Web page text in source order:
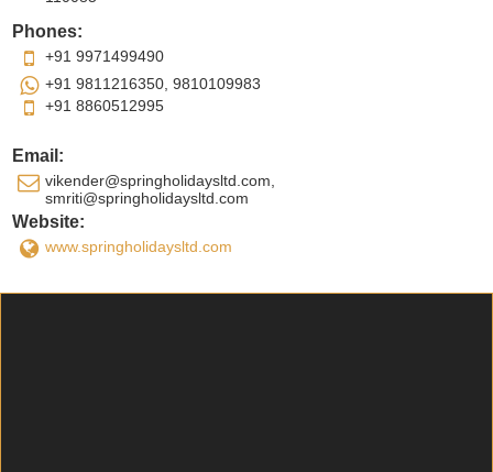
Phones:
+91 9971499490
+91 9811216350, 9810109983
+91 8860512995
Email:
vikender@springholidaysltd.com,
smriti@springholidaysltd.com
Website:
www.springholidaysltd.com